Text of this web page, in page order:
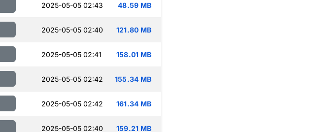
2025-05-05 02:43 48.59 MB
2025-05-05 02:40 121.80 MB
2025-05-05 02:41 158.01 MB
2025-05-05 02:42 155.34 MB
2025-05-05 02:42 161.34 MB
2025-05-05 02:40 159.21 MB